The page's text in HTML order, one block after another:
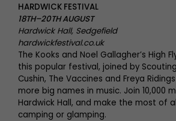
HARDWICK FESTIVAL
18TH–20TH AUGUST
Hardwick Hall, Sedgefield
hardwickfestival.co.uk
The Kooks and Noel Gallagher’s High
this popular festival, joined by
Cushin, The Vaccines and Freya
more big names in music. Join 10,000
Hardwick Hall, and make the most of
camping or glamping.